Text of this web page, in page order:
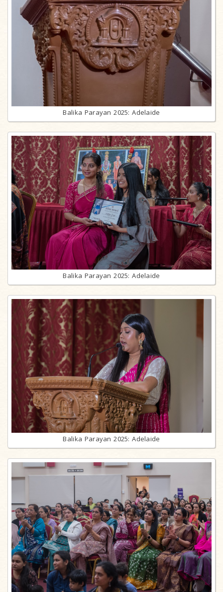
Balika Parayan 2025: Adelaide
Balika Parayan 2025: Adelaide
Balika Parayan 2025: Adelaide